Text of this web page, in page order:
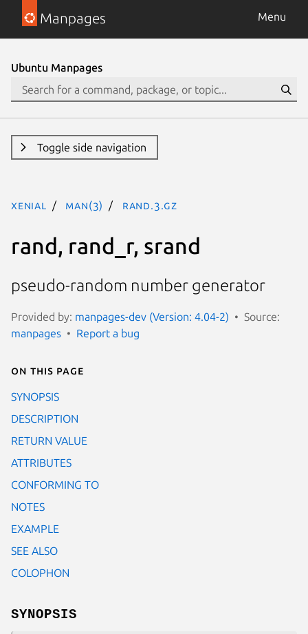
Manpages Menu
Ubuntu Manpages
Toggle side navigation
xenial man(3) rand.3.gz
rand, rand_r, srand
pseudo-random number generator
Provided by: manpages-dev (Version: 4.04-2)
Source:
manpages
Report a bug
On this page
SYNOPSIS
DESCRIPTION
RETURN VALUE
ATTRIBUTES
CONFORMING TO
NOTES
EXAMPLE
SEE ALSO
COLOPHON
SYNOPSIS